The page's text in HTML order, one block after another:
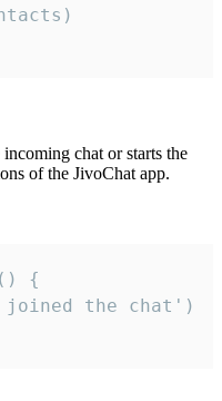
chat or starts the
of the JivoChat app.
{